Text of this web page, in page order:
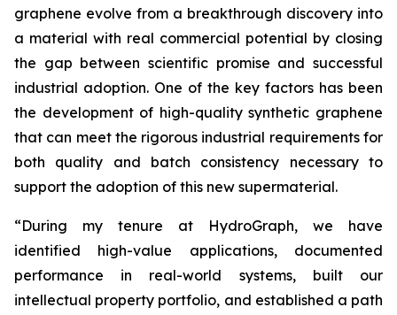
graphene evolve from a breakthrough discovery into
a material with real commercial potential by closing
the gap between scientific promise and successful
industrial adoption. One of the key factors has been
the development of high-quality synthetic graphene
that can meet the rigorous industrial requirements for
both quality and batch consistency necessary to
support the adoption of this new supermaterial.
“During my tenure at HydroGraph, we have
identified high-value applications, documented
performance in real-world systems, built our
intellectual property portfolio, and established a path